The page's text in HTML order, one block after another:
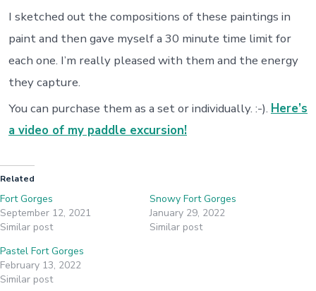
I sketched out the compositions of these paintings in
paint and then gave myself a 30 minute time limit for
each one. I’m really pleased with them and the energy
they capture.
You can purchase them as a set or individually. :-). Here’s
a video of my paddle excursion!
Related
Fort Gorges
September 12, 2021
Similar post
Snowy Fort Gorges
January 29, 2022
Similar post
Pastel Fort Gorges
February 13, 2022
Similar post